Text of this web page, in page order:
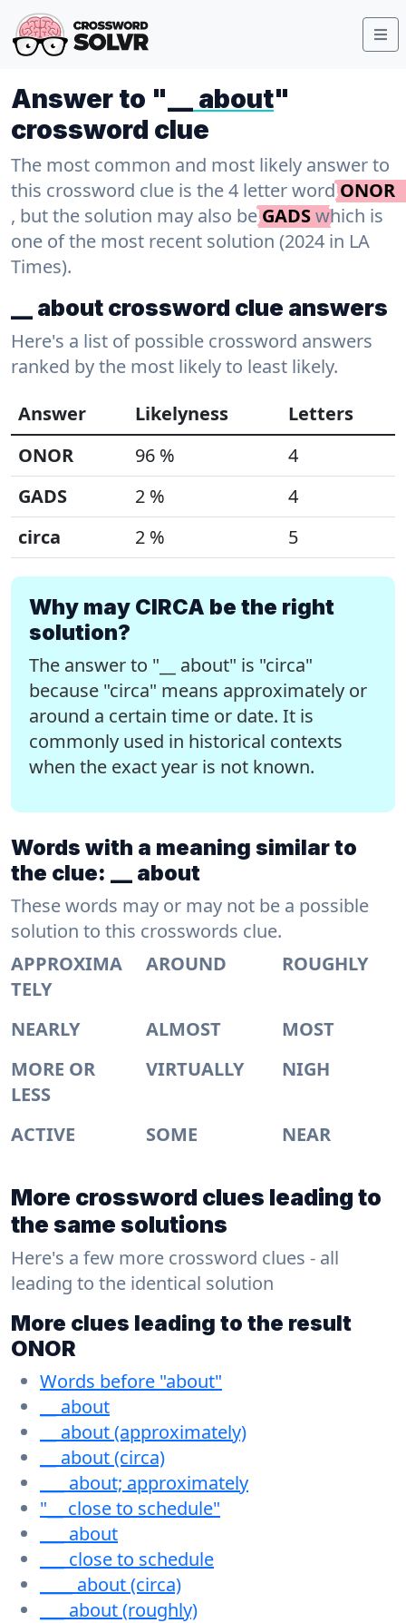
Answer to "__ about"
crossword clue
The most common and most likely answer to
this crossword clue is the 4 letter wordONOR
, but the solution may also beGADSwhich is
one of the most recent solution (2024 in LA
Times).
__ about crossword clue answers
Here's a list of possible crossword answers
ranked by the most likely to least likely.
Answer
Likelyness
Letters
ONOR
96 %
4
GADS
2 %
4
circa
2 % 5
Why may CIRCA be the right
solution?
The answer to "__ about" is "circa"
because "circa" means approximately or
around a certain time or date. It is
commonly used in historical contexts
when the exact year is not known.
Words with a meaning similar to
the clue: __ about
These words may or may not be a possible
solution to this crosswords clue.
APPROXIMA
TELY
AROUND ROUGHLY
NEARLY ALMOST
MOST
MORE OR
LESS
VIRTUALLY NIGH
ACTIVE SOME NEAR
More crossword clues leading to
the same solutions
Here's a few more crossword clues - all
leading to the identical solution
More clues leading to the result
ONOR
Words before "about"
__ about
__ about (approximately)
__ about (circa)
___ about; approximately
"__ close to schedule"
___ about
___ close to schedule
____ about (circa)
___ about (roughly)